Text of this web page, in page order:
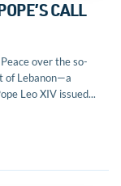
CALL
over the so-
of Lebanon—a
Leo XIV issued...